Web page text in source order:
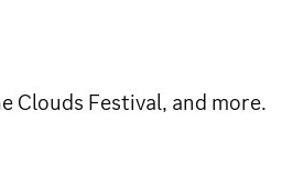
Clouds Festival, and more.